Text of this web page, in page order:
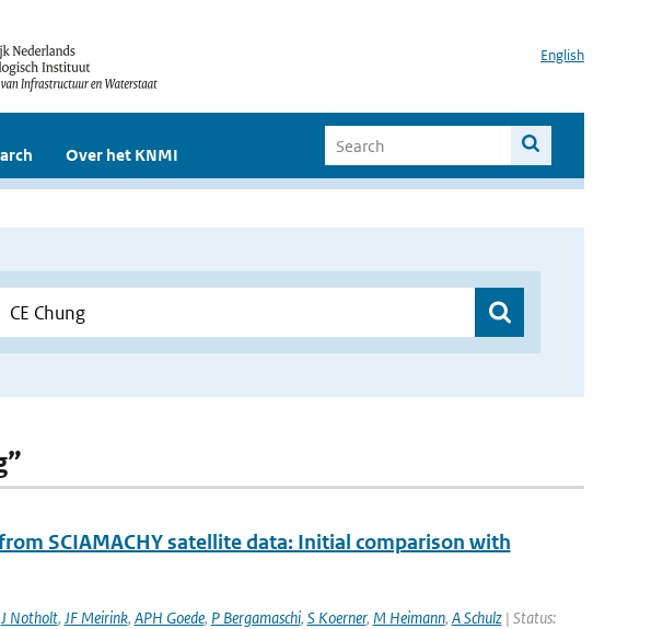
English
Over het KNMI
SCIAMACHY satellite data: Initial comparison with
J Notholt, JF Meirink, APH Goede, P Bergamaschi, S Koerner, M Heimann, A Schulz| Status: